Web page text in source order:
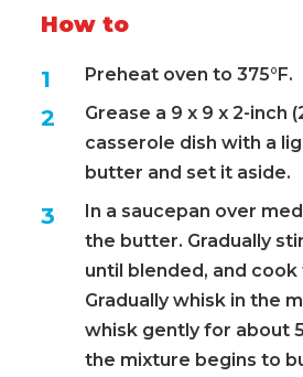
How to
Preheat oven to 375°F.
Grease a 9 x 9 x 2-inch
casserole dish with a
butter and set it aside.
In a saucepan over
the butter. Gradually
until blended, and cook
Gradually whisk in the
whisk gently for about
the mixture begins to